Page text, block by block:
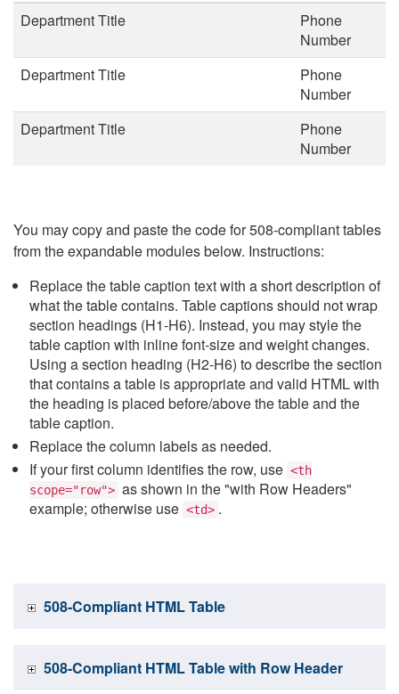
Department Title
Phone
Number
Department Title
Phone
Number
Department Title
Phone
Number
You may copy and paste the code for 508-compliant tables
from the expandable modules below. Instructions:
Replace the table caption text with a short description of
what the table contains. Table captions should not wrap
section headings (H1-H6). Instead, you may style the
table caption with inline font-size and weight changes.
Using a section heading (H2-H6) to describe the section
that contains a table is appropriate and valid HTML with
the heading is placed before/above the table and the
table caption.
Replace the column labels as needed.
If your first column identifies the row, use <th
scope="row"> as shown in the "with Row Headers"
example; otherwise use <td> .
508-Compliant HTML Table
508-Compliant HTML Table with Row Header